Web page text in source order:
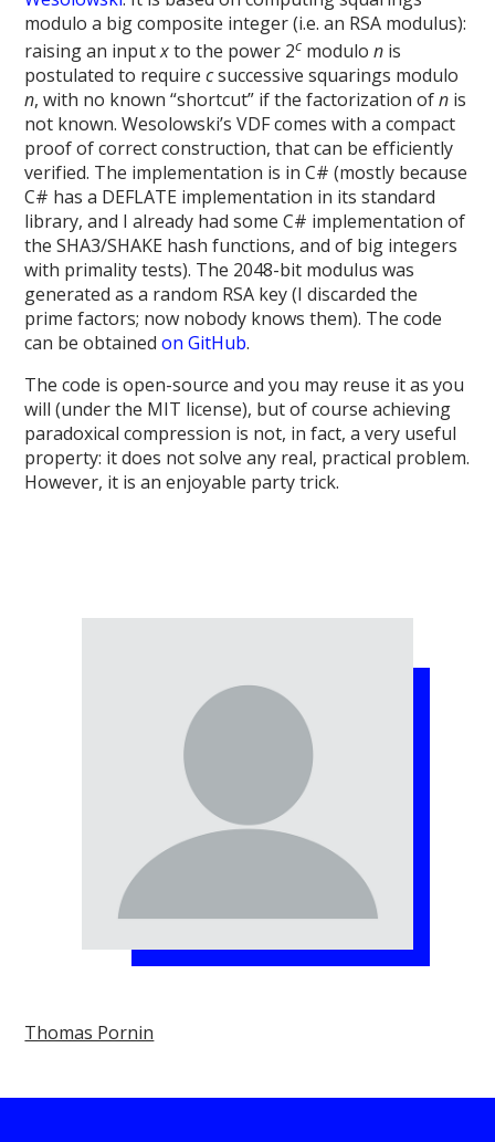
modulo a big composite integer (i.e. an RSA modulus):
raising an inputxto the power 2c modulon is
postulated to requirecsuccessive squarings modulo
n, with no known “shortcut” if the factorization ofn is
not known. Wesolowski’s VDF comes with a compact
proof of correct construction, that can be efficiently
verified. The implementation is in C# (mostly because
C# has a DEFLATE implementation in its standard
library, and I already had some C# implementation of
the SHA3/SHAKE hash functions, and of big integers
with primality tests). The 2048-bit modulus was
generated as a random RSA key (I discarded the
prime factors; now nobody knows them). The code
can be obtainedon GitHub.
The code is open-source and you may reuse it as you
will (under the MIT license), but of course achieving
paradoxical compression is not, in fact, a very useful
property: it does not solve any real, practical problem.
However, it is an enjoyable party trick.
Thomas Pornin